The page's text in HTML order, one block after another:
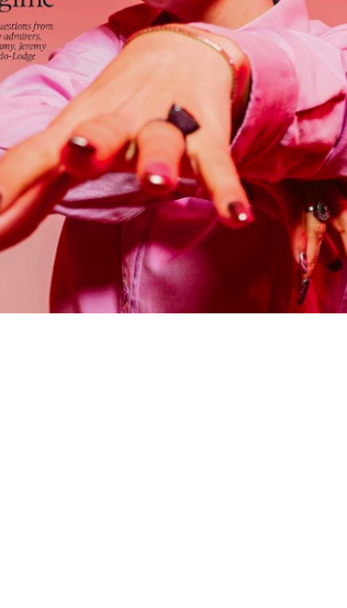
What we do
Photo studios
Production
Rent a desk
Hire a studio
Meeting rooms